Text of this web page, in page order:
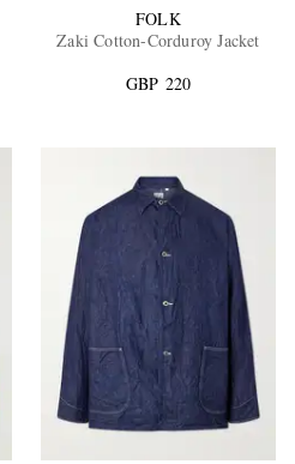
FOLK
Zaki Cotton-Corduroy Jacket
GBP 220